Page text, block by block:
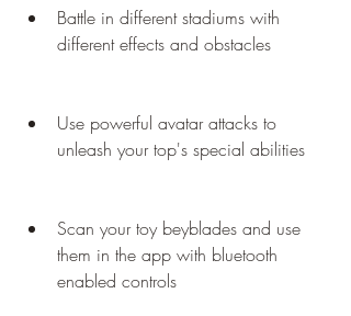
Battle in different stadiums with
different effects and obstacles
Use powerful avatar attacks to
unleash your top's special abilities
Scan your toy beyblades and use
them in the app with bluetooth
enabled controls